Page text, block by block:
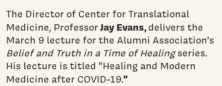
The Director of Center for Translational
Medicine, ProfessorJay Evans,delivers the
March 9 lecture for the Alumni Association's
Belief and Truth in a Time of Healingseries.
His lecture is titled "Healing and Modern
Medicine after COVID-19."